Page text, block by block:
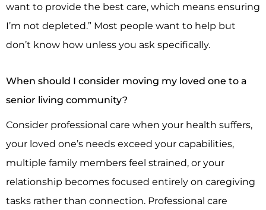
want to provide the best care, which means ensuring
I’m not depleted.” Most people want to help but
don’t know how unless you ask specifically.
When should I consider moving my loved one to a
senior living community?
Consider professional care when your health suffers,
your loved one’s needs exceed your capabilities,
multiple family members feel strained, or your
relationship becomes focused entirely on caregiving
tasks rather than connection. Professional care